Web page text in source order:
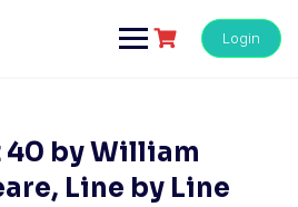
Login
40 by William
Line by Line